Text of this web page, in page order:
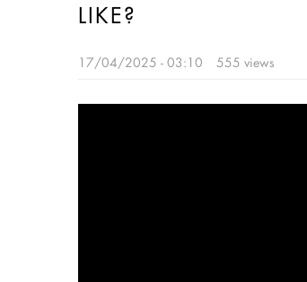
LIKE?
17/04/2025 - 03:10 555 views